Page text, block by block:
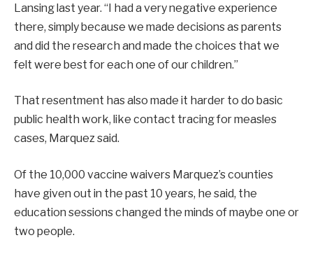
Lansing last year. “I had a very negative experience
there, simply because we made decisions as parents
and did the research and made the choices that we
felt were best for each one of our children.”
That resentment has also made it harder to do basic
public health work, like contact tracing for measles
cases, Marquez said.
Of the 10,000 vaccine waivers Marquez’s counties
have given out in the past 10 years, he said, the
education sessions changed the minds of maybe one or
two people.